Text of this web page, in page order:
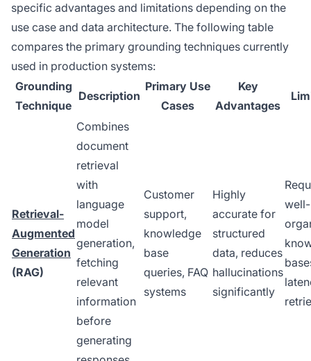
specific advantages and limitations depending on the
use case and data architecture. The following table
compares the primary grounding techniques currently
used in production systems:
Grounding
Technique
Description
Primary Use
Cases
Key
Advantages
Retrieval-
Augmented
Generation
(RAG)
Combines
document
retrieval
with
language
model
generation,
fetching
relevant
information
before
generating
Customer
support,
knowledge
base
queries, FAQ
systems
Highly
accurate for
structured
data, reduces
hallucinations
significantly
well-